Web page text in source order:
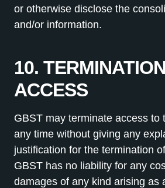
or otherwise disclose the
and/or information.
10.
ACCESS
GBST may terminate access to
any time without giving any
justification for the termination
GBST has no liability for any
damages of any kind arising as